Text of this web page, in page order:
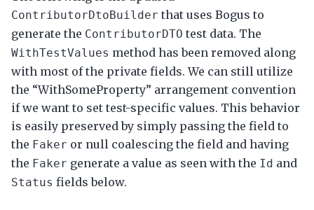
ContributorDtoBuilder that uses Bogus to
generate the ContributorDTO test data. The
WithTestValues method has been removed along
with most of the private fields. We can still utilize
the “WithSomeProperty” arrangement convention
if we want to set test-specific values. This behavior
is easily preserved by simply passing the field to
the Faker or null coalescing the field and having
the Faker generate a value as seen with the Id and
Status fields below.